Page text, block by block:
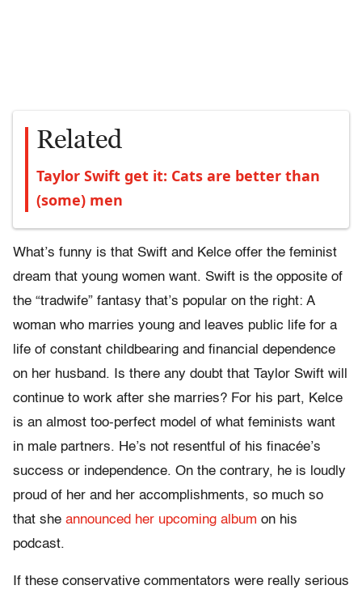
Related
Taylor Swift get it: Cats are better than
(some) men
What’s funny is that Swift and Kelce offer the feminist
dream that young women want. Swift is the opposite of
the “tradwife” fantasy that’s popular on the right: A
woman who marries young and leaves public life for a
life of constant childbearing and financial dependence
on her husband. Is there any doubt that Taylor Swift will
continue to work after she marries? For his part, Kelce
is an almost too-perfect model of what feminists want
in male partners. He’s not resentful of his finacée’s
success or independence. On the contrary, he is loudly
proud of her and her accomplishments, so much so
that she announced her upcoming album on his
podcast.
If these conservative commentators were really serious